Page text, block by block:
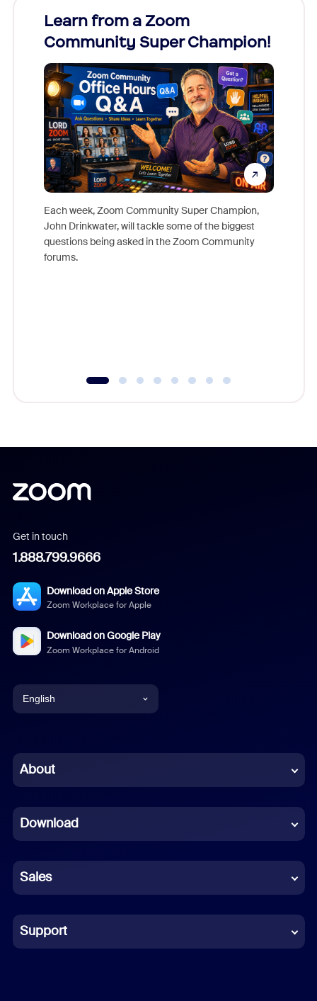
Learn from a Zoom
Community Super Champion!
Each week, Zoom Community Super Champion,
John Drinkwater, will tackle some of the biggest
questions being asked in the Zoom Community
forums.
Get in touch
1.888.799.9666
Download on Apple Store
Zoom Workplace for Apple
Download on Google Play
Zoom Workplace for Android
English
Chinese (Simplified)
French
German
Indonesian
Italian
About
Download
Sales
Support